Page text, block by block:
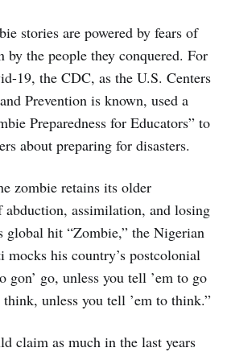
stories are powered by fears of
by the people they conquered. For
19, the CDC, as the U.S. Centers
Prevention is known, used a
Preparedness for Educators” to
about preparing for disasters.
zombie retains its older
abduction, assimilation, and losing
global hit “Zombie,” the Nigerian
mocks his country’s postcolonial
go, unless you tell ’em to go
unless you tell ’em to think.”
claim as much in the last years